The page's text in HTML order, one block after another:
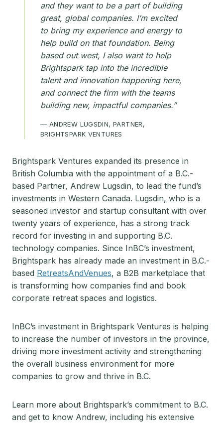
and they want to be a part of building
great, global companies. I’m excited
to bring my experience and energy to
help build on that foundation. Being
based out west, I also want to help
Brightspark tap into the incredible
talent and innovation happening here,
and connect the firm with the teams
building new, impactful companies.”
— ANDREW LUGSDIN, PARTNER,
BRIGHTSPARK VENTURES
Brightspark Ventures expanded its presence in
British Columbia with the appointment of a B.C.-
based Partner, Andrew Lugsdin, to lead the fund’s
investments in Western Canada. Lugsdin, who is a
seasoned investor and startup consultant with over
twenty years of experience, has a strong track
record for investing in and supporting B.C.
technology companies. Since InBC’s investment,
Brightspark has already made an investment in B.C.-
based RetreatsAndVenues, a B2B marketplace that
is transforming how companies find and book
corporate retreat spaces and logistics.
InBC’s investment in Brightspark Ventures is helping
to increase the number of investors in the province,
driving more investment activity and strengthening
the overall business environment for more
companies to grow and thrive in B.C.
Learn more about Brightspark’s commitment to B.C.
and get to know Andrew, including his extensive